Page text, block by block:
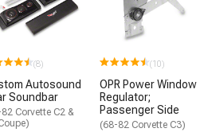
(8)
Autosound
Soundbar
Corvette C2 &
(10)
OPR Power Window
Regulator;
Passenger Side
(68-82 Corvette C3)